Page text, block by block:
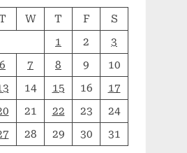
W T F
S
1
2
3
6 7 8 9
10
14 15 16
17
21 22 23
24
28 29 30 31